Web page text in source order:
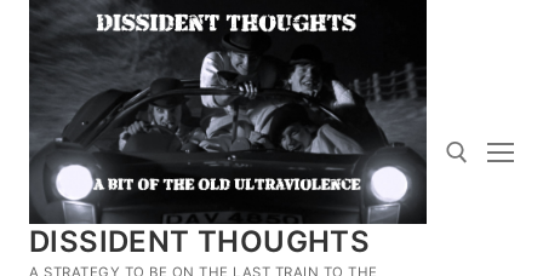
Skip
content
DISSIDENT THOUGHTS
A STRATEGY TO BE ON THE LAST TRAIN TO THE
Search for: